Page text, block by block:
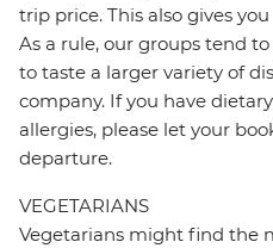
trip price. This also gives
As a rule, our groups tend
to taste a larger variety of
company. If you have
allergies, please let your
departure.
VEGETARIANS
Vegetarians might find the